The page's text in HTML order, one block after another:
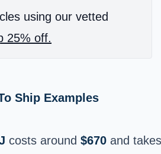
using our vetted
25% off.
Ship Examples
costs around $670 and takes